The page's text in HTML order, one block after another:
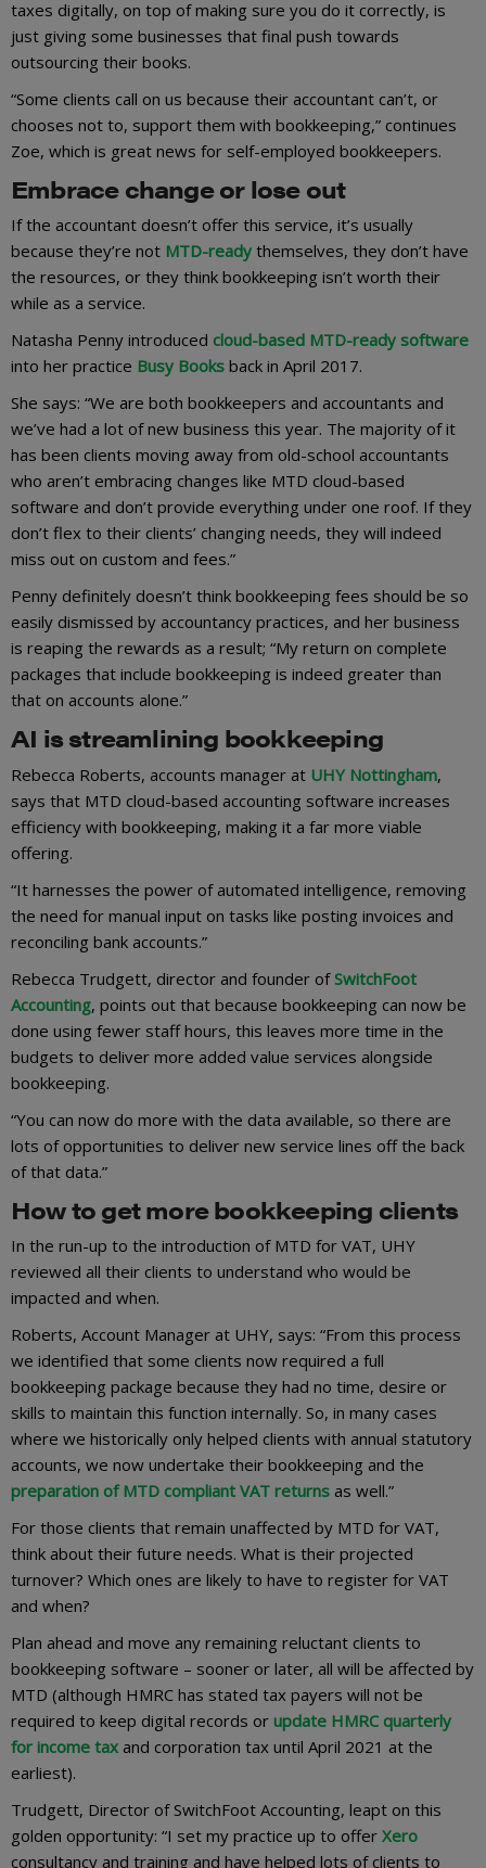
taxes digitally, on top of making sure you do it correctly, is
just giving some businesses that final push towards
outsourcing their books.
“Some clients call on us because their accountant can’t, or
chooses not to, support them with bookkeeping,” continues
Zoe, which is great news for self-employed bookkeepers.
Embrace change or lose out
If the accountant doesn’t offer this service, it’s usually
because they’re not MTD-ready themselves, they don’t have
the resources, or they think bookkeeping isn’t worth their
while as a service.
Natasha Penny introduced cloud-based MTD-ready software
into her practice Busy Books back in April 2017.
She says: “We are both bookkeepers and accountants and
we’ve had a lot of new business this year. The majority of it
has been clients moving away from old-school accountants
who aren’t embracing changes like MTD cloud-based
software and don’t provide everything under one roof. If they
don’t flex to their clients’ changing needs, they will indeed
miss out on custom and fees.”
Penny definitely doesn’t think bookkeeping fees should be so
easily dismissed by accountancy practices, and her business
is reaping the rewards as a result; “My return on complete
packages that include bookkeeping is indeed greater than
that on accounts alone.”
AI is streamlining bookkeeping
Rebecca Roberts, accounts manager at UHY Nottingham,
says that MTD cloud-based accounting software increases
efficiency with bookkeeping, making it a far more viable
offering.
“It harnesses the power of automated intelligence, removing
the need for manual input on tasks like posting invoices and
reconciling bank accounts.”
Rebecca Trudgett, director and founder ofSwitchFoot
Accounting, points out that because bookkeeping can now be
done using fewer staff hours, this leaves more time in the
budgets to deliver more added value services alongside
bookkeeping.
“You can now do more with the data available, so there are
lots of opportunities to deliver new service lines off the back
of that data.”
How to get more bookkeeping clients
In the run-up to the introduction of MTD for VAT, UHY
reviewed all their clients to understand who would be
impacted and when.
Roberts, Account Manager at UHY, says: “From this process
we identified that some clients now required a full
bookkeeping package because they had no time, desire or
skills to maintain this function internally. So, in many cases
where we historically only helped clients with annual statutory
accounts, we now undertake their bookkeeping and the
preparation of MTD compliant VAT returns as well.”
For those clients that remain unaffected by MTD for VAT,
think about their future needs. What is their projected
turnover? Which ones are likely to have to register for VAT
and when?
Plan ahead and move any remaining reluctant clients to
bookkeeping software – sooner or later, all will be affected by
MTD (although HMRC has stated tax payers will not be
required to keep digital records or update HMRC quarterly
for income tax and corporation tax until April 2021 at the
earliest).
Trudgett, Director of SwitchFoot Accounting, leapt on this
golden opportunity: “I set my practice up to offer Xero
consultancy and training and have helped lots of clients to